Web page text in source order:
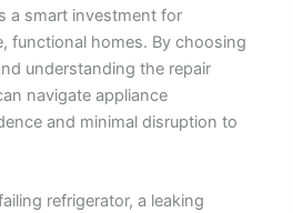
a smart investment for
functional homes. By choosing
understanding the repair
navigate appliance
and minimal disruption to
refrigerator, a leaking